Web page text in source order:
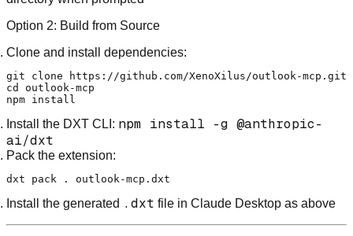
Option 2: Build from Source
Clone and install dependencies:
git clone
cd
outlook-mcp
Install the DXT CLI: npm install -g @anthropic-
ai/dxt
Pack the extension:
Install the generated .dxt file in Claude Desktop as above